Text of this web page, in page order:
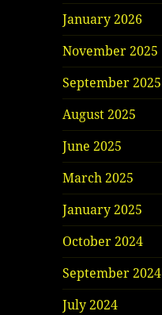
January 2026
November 2025
September 2025
August 2025
June 2025
March 2025
January 2025
October 2024
September 2024
July 2024